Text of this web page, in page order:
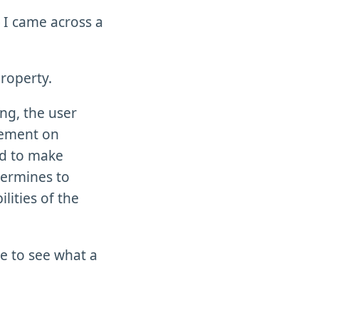
came across a
the user
on
to make
to
of the
to see what a